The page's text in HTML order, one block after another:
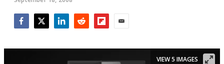
VIEW 5 IMAGES